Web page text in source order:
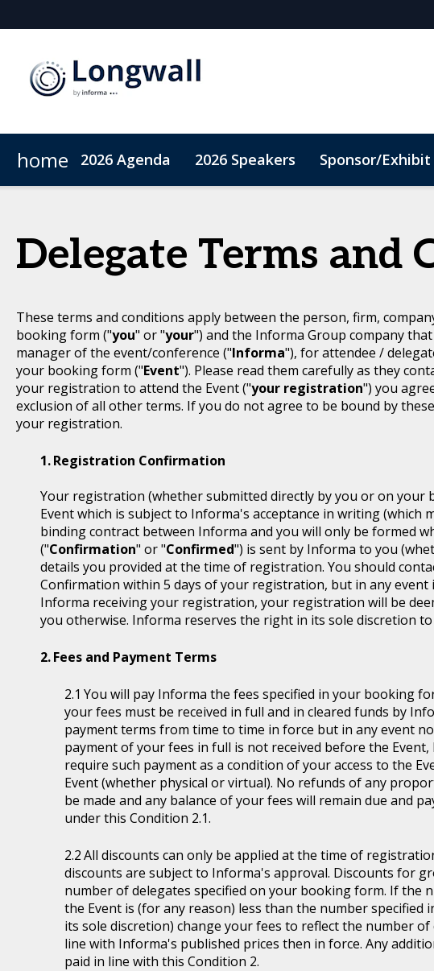
home 2026 Agenda 2026 Speakers Sponsor/Exhibit
Delegate Terms and
These terms and conditions apply between the person, firm,
booking form ("you" or "your") and the Informa Group company
manager of the event/conference ("Informa"), for attendee /
your booking form ("Event"). Please read them carefully as they
your registration to attend the Event ("your registration") you
exclusion of all other terms. If you do not agree to be bound by
your registration.
Registration Confirmation
Your registration (whether submitted directly by you or on your
Event which is subject to Informa's acceptance in writing (which
binding contract between Informa and you will only be formed
("Confirmation" or "Confirmed") is sent by Informa to you
details you provided at the time of registration. You should
Confirmation within 5 days of your registration, but in any
Informa receiving your registration, your registration will be
you otherwise. Informa reserves the right in its sole discretion
Fees and Payment Terms
You will pay Informa the fees specified in your booking
your fees must be received in full and in cleared funds by
payment terms from time to time in force but in any event
payment of your fees in full is not received before the
require such payment as a condition of your access to the
Event (whether physical or virtual). No refunds of any
be made and any balance of your fees will remain due and
under this Condition 2.1.
All discounts can only be applied at the time of
discounts are subject to Informa's approval. Discounts for
number of delegates specified on your booking form. If the
the Event is (for any reason) less than the number
its sole discretion) change your fees to reflect the number
line with Informa's published prices then in force. Any
paid in line with this Condition 2.